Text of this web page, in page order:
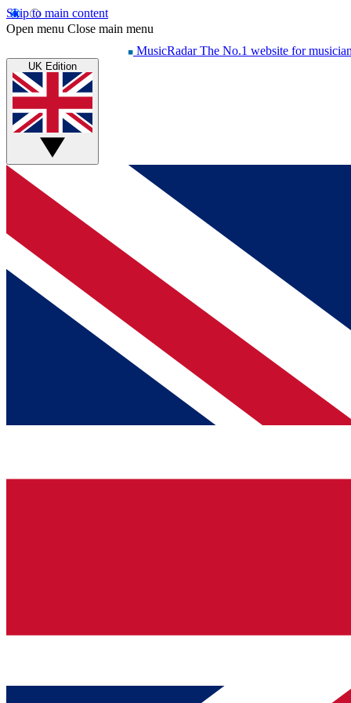
Skip to main content
Open menu Close main menu
MusicRadar The No.1 website for
UK Edition